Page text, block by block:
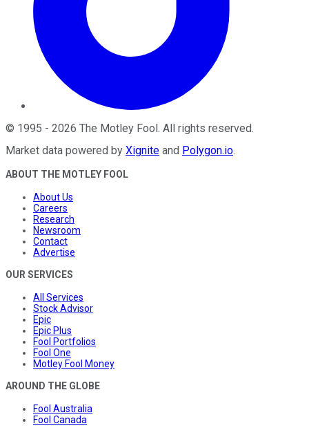
© 1995 - 2026 The Motley Fool. All rights reserved.
Market data powered by Xignite and Polygon.io.
ABOUT THE MOTLEY FOOL
About Us
Careers
Research
Newsroom
Contact
Advertise
OUR SERVICES
All Services
Stock Advisor
Epic
Epic Plus
Fool Portfolios
Fool One
Motley Fool Money
AROUND THE GLOBE
Fool Australia
Fool Canada